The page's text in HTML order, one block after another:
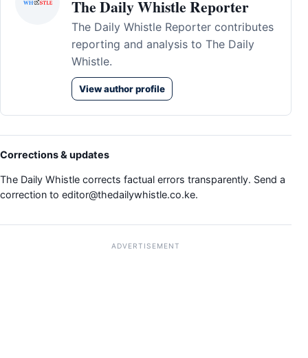
The Daily Whistle Reporter
The Daily Whistle Reporter contributes
reporting and analysis to The Daily
Whistle.
View author profile
Corrections & updates
The Daily Whistle corrects factual errors transparently. Send a
correction to editor@thedailywhistle.co.ke.
ADVERTISEMENT